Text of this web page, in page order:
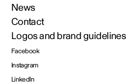
News
Contact
Logos and brand guidelines
Facebook
Instagram
LinkedIn